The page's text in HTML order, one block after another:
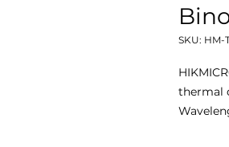
SKU: HM-
thermal